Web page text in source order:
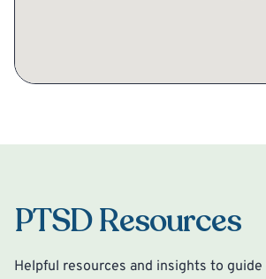
PTSD Resources
Helpful resources and insights to